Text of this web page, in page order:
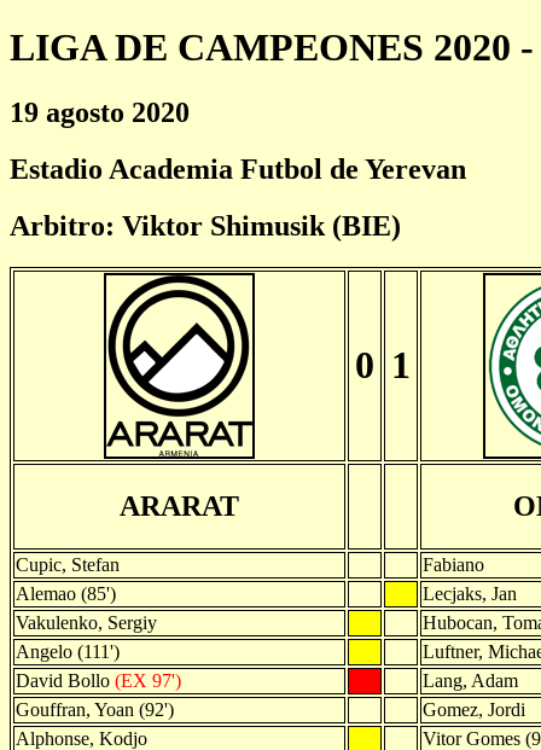
LIGA DE CAMPEONES 2020 -
19 agosto 2020
Estadio Academia Futbol de Yerevan
Arbitro: Viktor Shimusik (BIE)
0 1
ARARAT
Cupic, Stefan
Fabiano
Alemao (85')
Lecjaks, Jan
Vakulenko, Sergiy
Hubocan,
Angelo (111')
Luftner,
David Bollo (EX 97')
Lang, Adam
Gouffran, Yoan (92')
Gomez, Jordi
Alphonse, Kodjo
Vitor Gomes